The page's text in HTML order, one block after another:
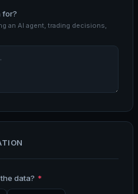
for?
an AI agent, trading decisions,
data? *